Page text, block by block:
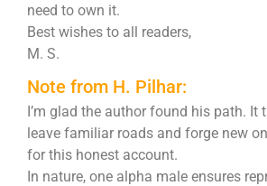
need to own it.
Best wishes to all readers,
M. S.
Note from H. Pilhar:
I’m glad the author found his path. It
leave familiar roads and forge new
for this honest account.
In nature, one alpha male ensures